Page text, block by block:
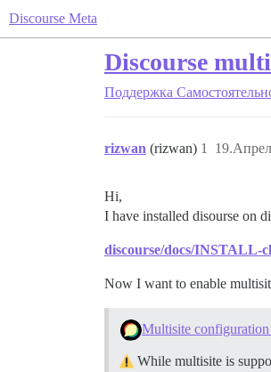
Discourse Meta
Discourse
Поддержка
rizwan (rizwan) 1
Hi,
I have installed disourse on
discourse/docs/INSTALL-
Now I want to enable
Multisite
While multisite is